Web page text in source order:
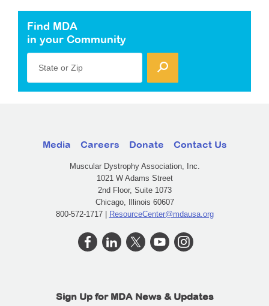
Find MDA
in your Community
State or Zip
Media Careers Donate Contact Us
Muscular Dystrophy Association, Inc.
1021 W Adams Street
2nd Floor, Suite 1073
Chicago, Illinois 60607
800-572-1717 | ResourceCenter@mdausa.org
Sign Up for MDA News & Updates